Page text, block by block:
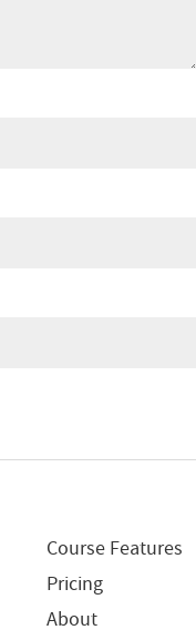
Course Features
Pricing
About